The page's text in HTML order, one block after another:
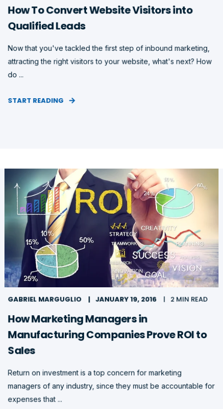
How To Convert Website Visitors into
Qualified Leads
Now that you've tackled the first step of inbound marketing,
attracting the right visitors to your website, what's next? How
do ...
START READING
GABRIEL MARGUGLIO JANUARY 19, 2016 2 MIN READ
How Marketing Managers in
Manufacturing Companies Prove ROI to
Sales
Return on investment is a top concern for marketing
managers of any industry, since they must be accountable for
expenses that ...